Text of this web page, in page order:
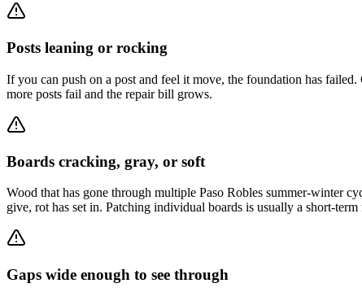
Posts leaning or rocking
If you can push on a post and feel it move, the foundation has
more posts fail and the repair bill grows.
Boards cracking, gray, or soft
Wood that has gone through multiple Paso Robles summer-winter
give, rot has set in. Patching individual boards is usually a short-term
Gaps wide enough to see through